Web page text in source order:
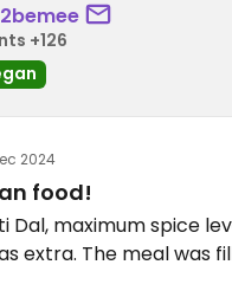
+126
2024
food!
Dal, maximum spice
extra. The meal was